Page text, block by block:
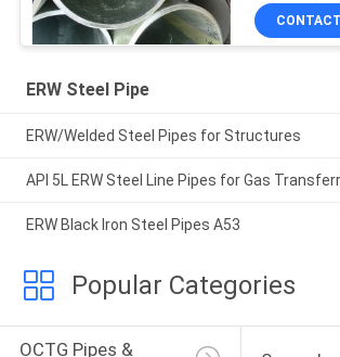
CONTACT
ERW Steel Pipe
ERW/Welded Steel Pipes for Structures
API 5L ERW Steel Line Pipes for Gas
ERW Black Iron Steel Pipes A53
Popular Categories
OCTG Pipes &